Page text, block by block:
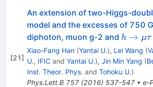
[21]
An extension of two-Higgs-
model and the excesses of 750
diphoton, muon g-2 and h → μτ
Xiao-Fang Han (Yantai U.), Lei Wang (
U., IFICand Yantai U.), Jin Min Yang (
Inst. Theor. Phys. and Tohoku U.)
Phys.Lett.B 757(2016) 537-547• e-